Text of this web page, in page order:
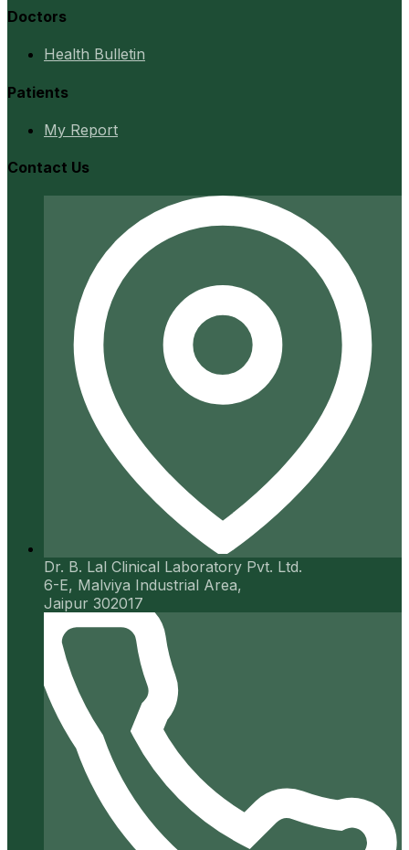
Doctors
Health Bulletin
Patients
My Report
Contact Us
Dr. B. Lal Clinical Laboratory Pvt. Ltd.
6-E, Malviya Industrial Area,
Jaipur 302017